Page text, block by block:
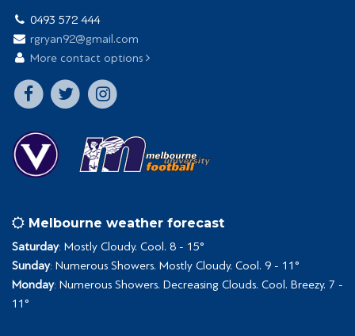
0493 572 444
rgryan92@gmail.com
More contact options
Melbourne weather forecast
Saturday: Mostly Cloudy. Cool. 8 - 15°
Sunday: Numerous Showers. Mostly Cloudy. Cool. 9 - 11°
Monday: Numerous Showers. Decreasing Clouds. Cool. Breezy. 7 -
11°